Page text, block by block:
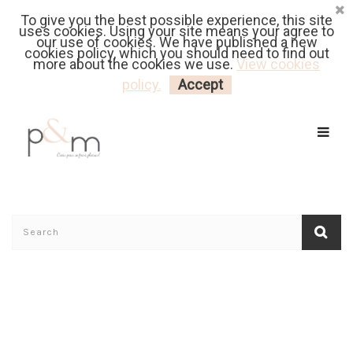
Fr| En Euro | USD
MY CART LOGIN
To give you the best possible experience, this site
uses cookies. Using your site means your agree to
our use of cookies. We have published a new
cookies policy, which you should need to find out
more about the cookies we use. View cookies
policy.
Accept